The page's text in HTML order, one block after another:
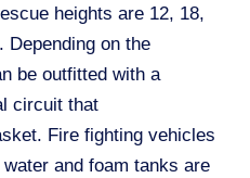
heights are 12, 18,
Depending on the
be outfitted with a
circuit that
Fire fighting vehicles
and foam tanks are